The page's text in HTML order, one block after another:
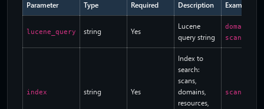
Parameter Type Required Description Example
lucene_query string Yes
Lucene
query string
index string Yes
Index to
search:
scans,
domains,
resources,
scans